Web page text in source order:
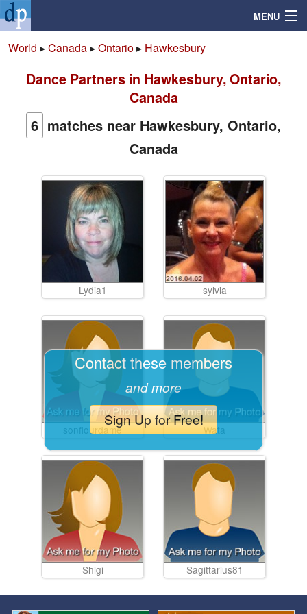
MENU
Search
Mailbox
World ▸Canada▸Ontario▸ Hawkesbury
Dance Partners in Hawkesbury, Ontario,
Canada
6 matches near Hawkesbury, Ontario,
Canada
Lydia1 sylvia
sonflourdame Wata
Shigi Sagittarius81
Contact these members
and more
Sign Up for Free!